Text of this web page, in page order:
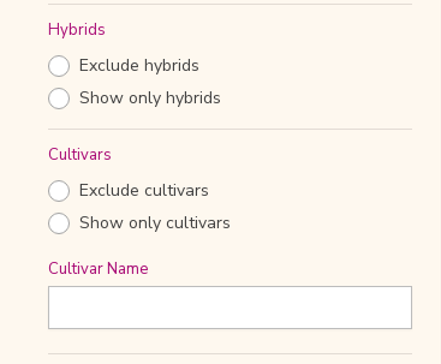
Hybrids
Exclude hybrids
Show only hybrids
Cultivars
Exclude cultivars
Show only cultivars
Cultivar Name